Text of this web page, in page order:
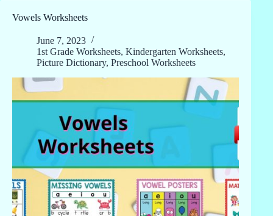
Vowels Worksheets
June 7, 2023
1st Grade Worksheets, Kindergarten Worksheets,
Picture Dictionary, Preschool Worksheets